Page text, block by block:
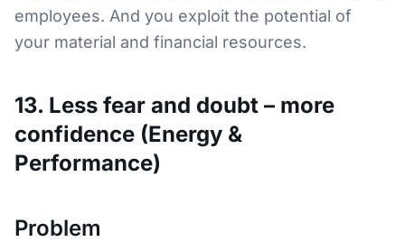
employees. And you exploit the potential of
your material and financial resources.
13. Less fear and doubt – more
confidence (Energy &
Performance)
Problem